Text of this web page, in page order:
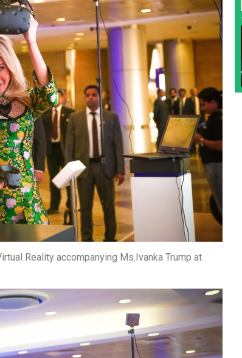
Reality accompanying Ms.Ivanka Trump at